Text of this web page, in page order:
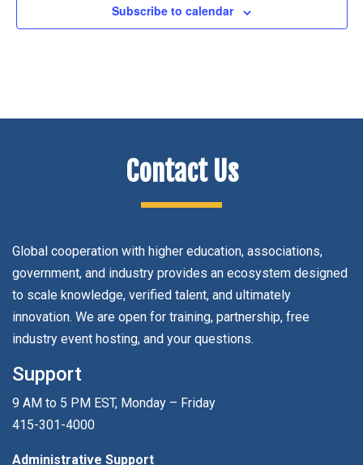
Subscribe to calendar
Contact Us
Global cooperation with higher education, associations,
government, and industry provides an ecosystem designed
to scale knowledge, verified talent, and ultimately
innovation. We are open for training, partnership, free
industry event hosting, and your questions.
Support
9 AM to 5 PM EST, Monday – Friday
415-301-4000
Administrative Support